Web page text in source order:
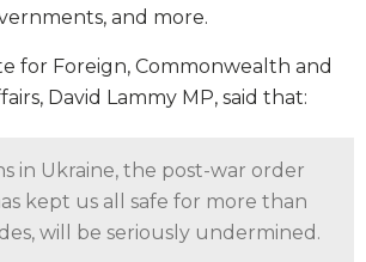
and more.
for Foreign, Commonwealth and
David Lammy MP, said that:
in Ukraine, the post-war order
kept us all safe for more than
will be seriously undermined.